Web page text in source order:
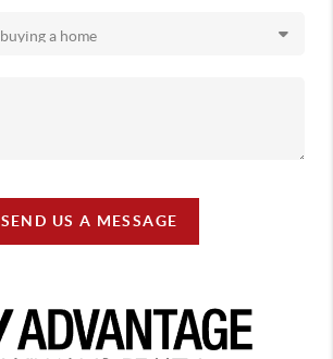
SEND US A MESSAGE